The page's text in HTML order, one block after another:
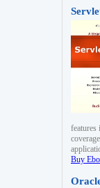
features
Buy